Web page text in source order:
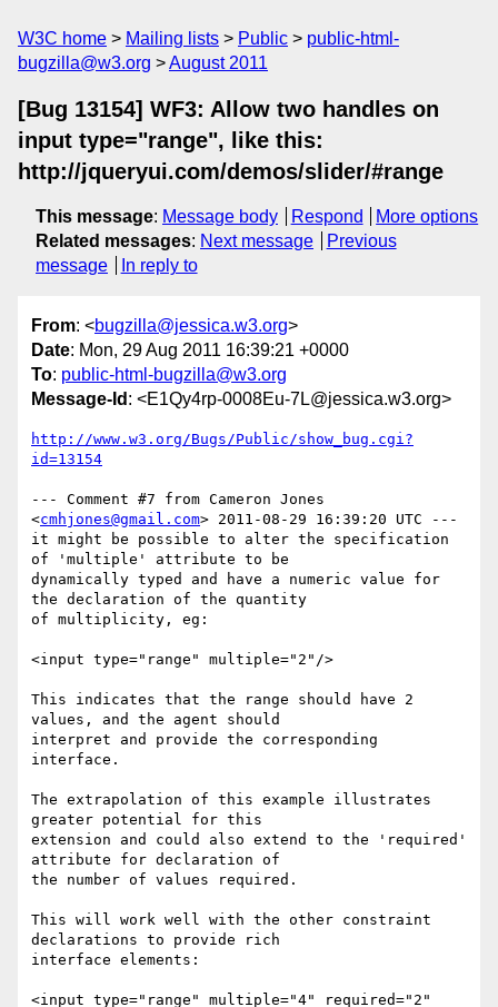
W3C home Mailing lists Public
public-html-
bugzilla@w3.org
August 2011
[Bug 13154] WF3: Allow two handles on
input type="range", like this:
http://jqueryui.com/demos/slider/#range
This message: Message body Respond
More options
Related messages: Next message
Previous
message
In reply to
From: <bugzilla@jessica.w3.org>
Date: Mon, 29 Aug 2011 16:39:21 +0000
To: public-html-bugzilla@w3.org
Message-Id : <E1Qy4rp-0008Eu-7L@jessica.w3.org>
http://www.w3.org/Bugs/Public/show_bug.cgi?
id=13154
--- Comment #7 from Cameron Jones
<cmhjones@gmail.com> 2011-08-29 16:39:20 UTC ---
it might be possible to alter the specification
of 'multiple' attribute to be
dynamically typed and have a numeric value for
the declaration of the quantity
of multiplicity, eg:
<input type="range" multiple="2"/>
This indicates that the range should have 2
values, and the agent should
interpret and provide the corresponding
interface.
The extrapolation of this example illustrates
greater potential for this
extension and could also extend to the 'required'
attribute for declaration of
the number of values required.
This will work well with the other constraint
declarations to provide rich
interface elements:
<input type="range" multiple="4" required="2"